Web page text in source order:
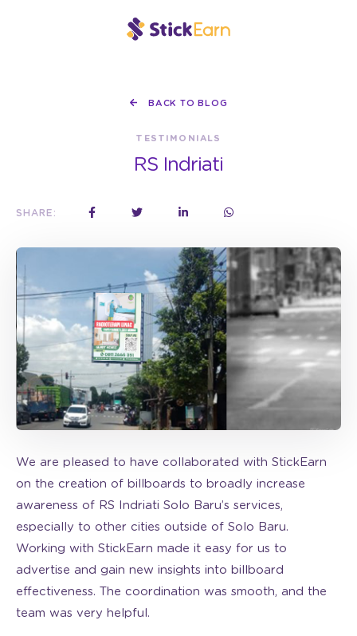
BACK TO BLOG
TESTIMONIALS
RS Indriati
SHARE:
We are pleased to have collaborated with StickEarn
on the creation of billboards to broadly increase
awareness of RS Indriati Solo Baru’s services,
especially to other cities outside of Solo Baru.
Working with StickEarn made it easy for us to
advertise and gain new insights into billboard
effectiveness. The coordination was smooth, and the
team was very helpful.